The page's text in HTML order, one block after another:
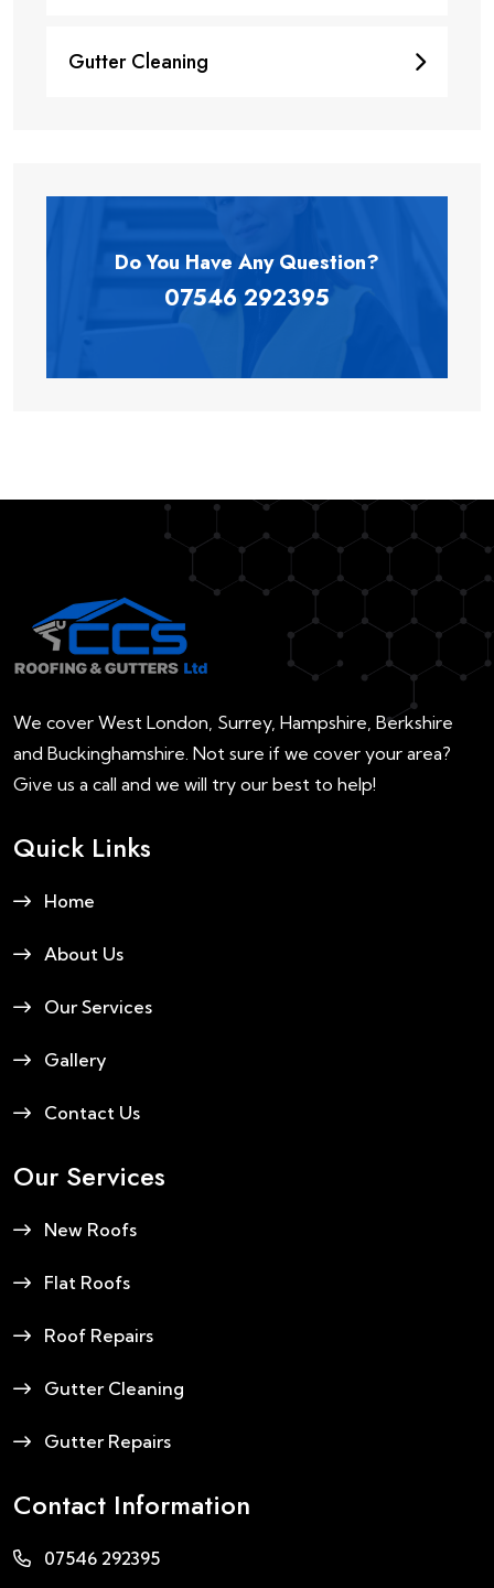
Gutter Cleaning
Do You Have AnyQuestion?
07546 292395
We cover West London, Surrey, Hampshire, Berkshire
and Buckinghamshire. Not sure if we cover your area?
Give us a call and we will try our best to help!
Quick Links
Home
About Us
Our Services
Gallery
Contact Us
Our Services
New Roofs
Flat Roofs
Roof Repairs
Gutter Cleaning
Gutter Repairs
Contact Information
07546 292395